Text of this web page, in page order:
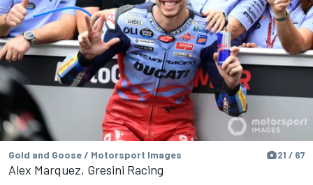
Gold and Goose / Motorsport Images 21 / 67
Alex Marquez, Gresini Racing